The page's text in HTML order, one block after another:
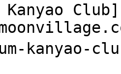
Kanyao